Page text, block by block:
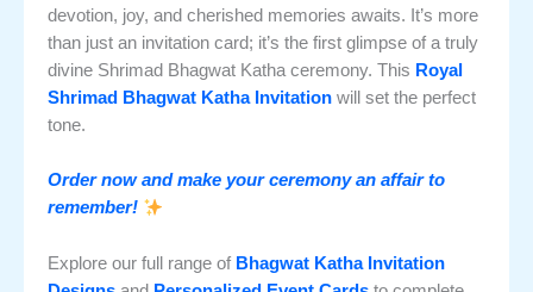
devotion, joy, and cherished memories awaits. It’s more
than just an invitation card; it’s the first glimpse of a truly
divine Shrimad Bhagwat Katha ceremony. This Royal
Shrimad Bhagwat Katha Invitation will set the perfect
tone.
Order now and make your ceremony an affair to
remember!
Explore our full range of Bhagwat Katha Invitation